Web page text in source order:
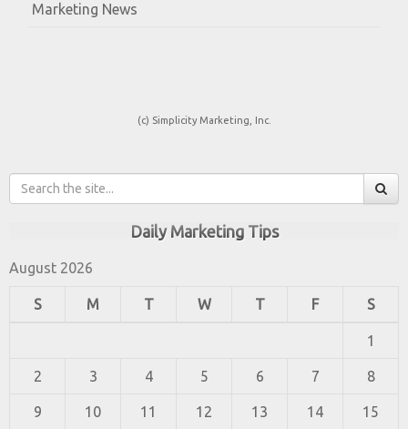
Marketing News
(c) Simplicity Marketing, Inc.
Daily Marketing Tips
August 2026
S M T W T F S
1
2 3 4 5 6 7 8
9 10 11 12 13 14 15